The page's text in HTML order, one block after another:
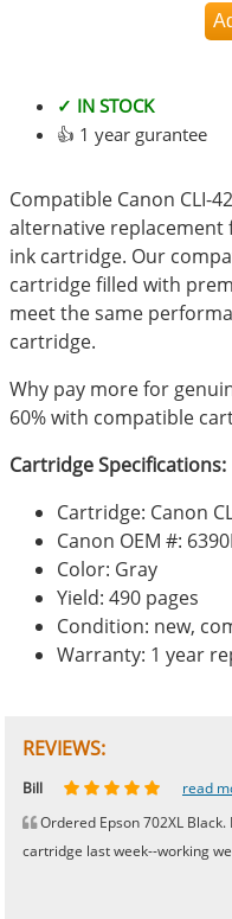
✓ IN STOCK
👍 1 year gurantee
Compatible Canon CLI-
alternative replacement
ink cartridge. Our
cartridge filled with
meet the same
cartridge.
Why pay more for
60% with compatible
Cartridge Specifications:
Cartridge: Canon
Canon OEM #:
Color: Gray
Yield: 490 pages
Condition: new,
Warranty: 1 year
REVIEWS:
Johnnie
Bill
read
Ordered Epson 702XL
cartridge last week--working
Phingerprince
HK read
OGCF read